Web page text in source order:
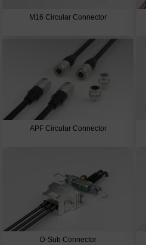
M16 Circular Connector
APF Circular Connector
D-Sub Connector